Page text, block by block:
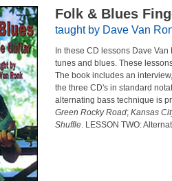
Folk & Blues
taught by Dave Van
In these CD lessons Dave
tunes and blues. These
The book includes an
the three CD's in standard
alternating bass technique is
Green Rocky Road; Kansas
Shuffle. LESSON TWO: